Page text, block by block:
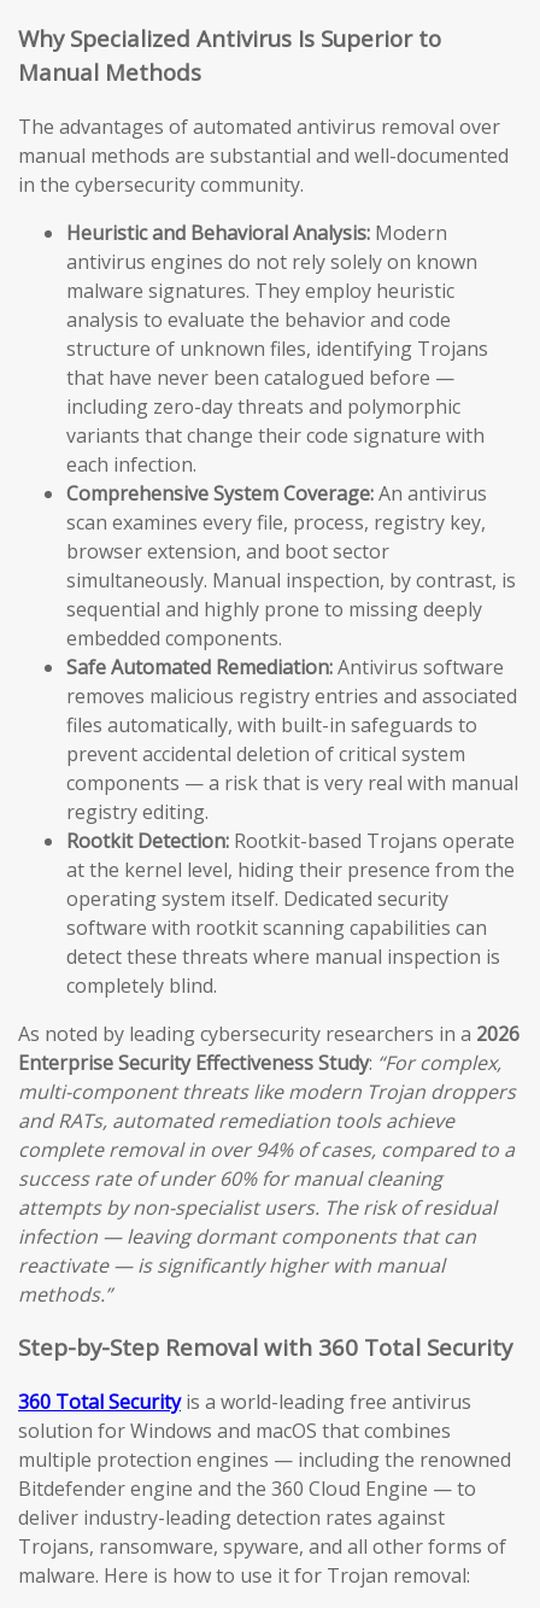
Why Specialized Antivirus Is Superior to
Manual Methods
The advantages of automated antivirus removal over
manual methods are substantial and well-documented
in the cybersecurity community.
Heuristic and Behavioral Analysis: Modern
antivirus engines do not rely solely on known
malware signatures. They employ heuristic
analysis to evaluate the behavior and code
structure of unknown files, identifying Trojans
that have never been catalogued before —
including zero-day threats and polymorphic
variants that change their code signature with
each infection.
Comprehensive System Coverage:An antivirus
scan examines every file, process, registry key,
browser extension, and boot sector
simultaneously. Manual inspection, by contrast, is
sequential and highly prone to missing deeply
embedded components.
Safe Automated Remediation:Antivirus software
removes malicious registry entries and associated
files automatically, with built-in safeguards to
prevent accidental deletion of critical system
components — a risk that is very real with manual
registry editing.
Rootkit Detection: Rootkit-based Trojans operate
at the kernel level, hiding their presence from the
operating system itself. Dedicated security
software with rootkit scanning capabilities can
detect these threats where manual inspection is
completely blind.
As noted by leading cybersecurity researchers in a 2026
Enterprise Security Effectiveness Study: “For complex,
multi-component threats like modern Trojan droppers
and RATs, automated remediation tools achieve
complete removal in over 94% of cases, compared to a
success rate of under 60% for manual cleaning
attempts by non-specialist users. The risk of residual
infection — leaving dormant components that can
reactivate — is significantly higher with manual
methods.”
Step-by-Step Removal with 360 Total Security
360 Total Securityis a world-leading free antivirus
solution for Windows and macOS that combines
multiple protection engines — including the renowned
Bitdefender engine and the 360 Cloud Engine — to
deliver industry-leading detection rates against
Trojans, ransomware, spyware, and all other forms of
malware. Here is how to use it for Trojan removal: